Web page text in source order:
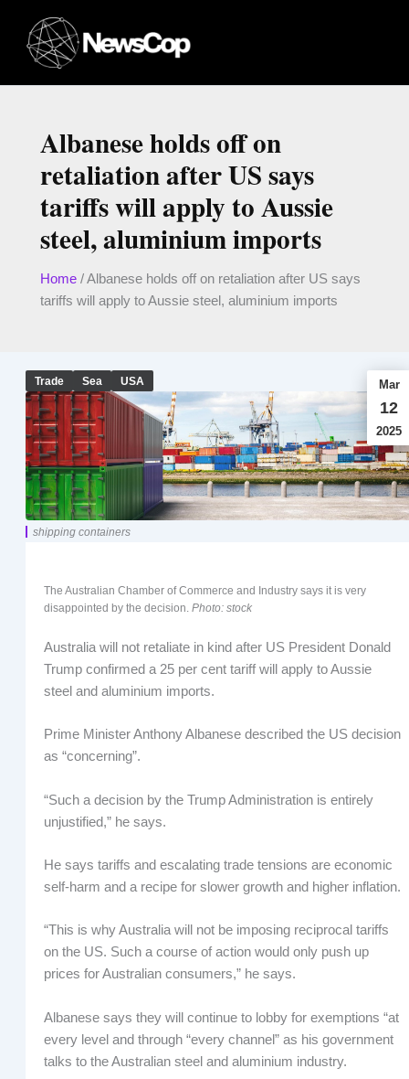
content
Albanese holds off on
retaliation after US says
tariffs will apply to Aussie
steel, aluminium imports
Home/Albanese holds off on retaliation after US says
tariffs will apply to Aussie steel, aluminium imports
Trade Sea USA Mar
12
2025
shipping containers
The Australian Chamber of Commerce and Industry says it is very
disappointed by the decision. Photo: stock
Australia will not retaliate in kind after US President Donald
Trump confirmed a 25 per cent tariff will apply to Aussie
steel and aluminium imports.
Prime Minister Anthony Albanese described the US decision
as “concerning”.
“Such a decision by the Trump Administration is entirely
unjustified,” he says.
He says tariffs and escalating trade tensions are economic
self-harm and a recipe for slower growth and higher inflation.
“This is why Australia will not be imposing reciprocal tariffs
on the US. Such a course of action would only push up
prices for Australian consumers,” he says.
Albanese says they will continue to lobby for exemptions “at
every level and through “every channel” as his government
talks to the Australian steel and aluminium industry.